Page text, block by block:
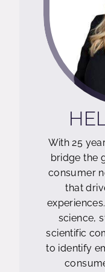
With 25
bridge the
consumer
that
science,
scientific
to identify